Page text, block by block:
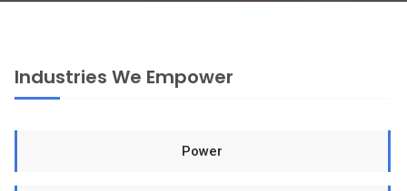
Industries We Empower
Power